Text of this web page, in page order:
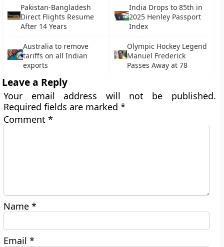
Pakistan-Bangladesh
Direct Flights Resume
After 14 Years
India Drops to 85th in
2025 Henley Passport
Index
Australia to remove
tariffs on all Indian
exports
Olympic Hockey Legend
Manuel Frederick
Passes Away at 78
Leave a Reply
Your email address will not be published.
Required fields are marked*
Comment*
Name*
Email*